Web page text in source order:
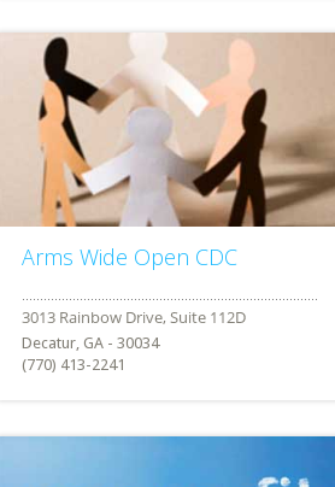
Arms Wide Open CDC
Decatur, GA - 30034
(770) 413-2241